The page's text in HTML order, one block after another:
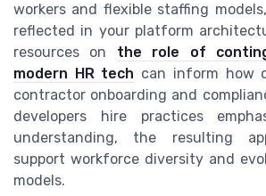
workers and flexible staffing
reflected in your platform
resources on the role of
modern HR tech can inform how
contractor onboarding and
developers hire practices
understanding, the resulting
support workforce diversity and
models.